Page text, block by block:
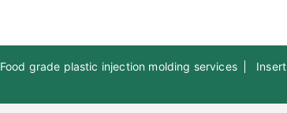
Food grade plastic injection molding services